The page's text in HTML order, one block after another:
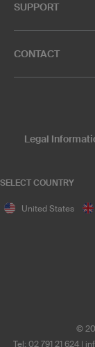
SUPPORT
CONTACT
SELECT COUNTRY
United States
Legal
©
Tel: 02 791 21 624